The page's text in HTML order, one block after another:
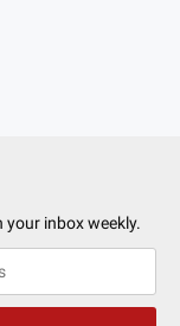
your inbox weekly.